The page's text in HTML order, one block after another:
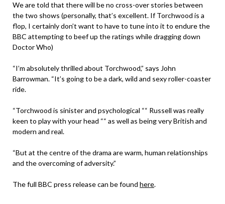
We are told that there will be no cross-over stories between
the two shows (personally, that’s excellent. If Torchwood is a
flop, I certainly don’t want to have to tune into it to endure the
BBC attempting to beef up the ratings while dragging down
Doctor Who)
“I’m absolutely thrilled about Torchwood,” says John
Barrowman. “It’s going to be a dark, wild and sexy roller-coaster
ride.
“Torchwood is sinister and psychological ““ Russell was really
keen to play with your head ““ as well as being very British and
modern and real.
“But at the centre of the drama are warm, human relationships
and the overcoming of adversity.”
The full BBC press release can be found here.